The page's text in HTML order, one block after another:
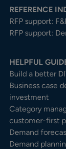
REFERENCE
RFP support:
RFP support:
HELPFUL
Build a better
Business case
investment
Category
customer-first
Demand
Demand